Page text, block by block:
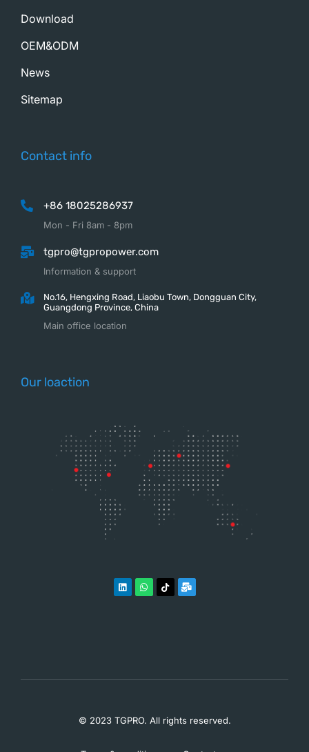
Download
OEM&ODM
News
Sitemap
Contact info
+86 18025286937
Mon - Fri 8am - 8pm
tgpro@tgpropower.com
Information & support
No.16, Hengxing Road, Liaobu Town, Dongguan City,
Guangdong Province, China
Main office location
Our loaction
© 2023 TGPRO. All rights reserved.